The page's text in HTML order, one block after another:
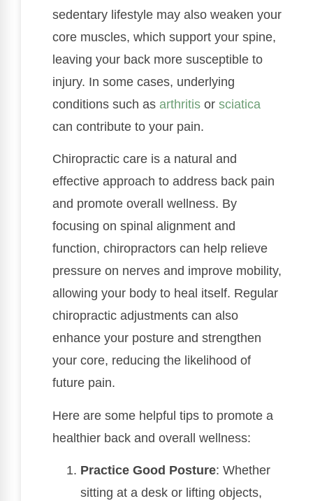
sedentary lifestyle may also weaken your
core muscles, which support your spine,
leaving your back more susceptible to
injury. In some cases, underlying
conditions such as arthritis or sciatica
can contribute to your pain.
Chiropractic care is a natural and
effective approach to address back pain
and promote overall wellness. By
focusing on spinal alignment and
function, chiropractors can help relieve
pressure on nerves and improve mobility,
allowing your body to heal itself. Regular
chiropractic adjustments can also
enhance your posture and strengthen
your core, reducing the likelihood of
future pain.
Here are some helpful tips to promote a
healthier back and overall wellness:
Practice Good Posture: Whether
sitting at a desk or lifting objects,